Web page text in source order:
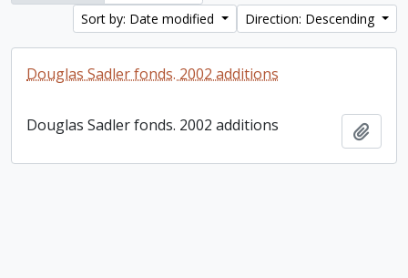
Sort by: Date modified
Direction: Descending
Douglas Sadler fonds. 2002 additions
Douglas Sadler fonds. 2002 additions